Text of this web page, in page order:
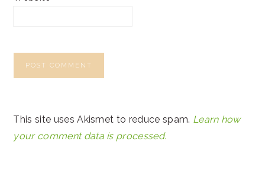
This site uses Akismet to reduce spam. Learn how
your comment data is processed.